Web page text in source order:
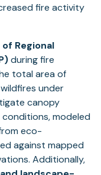
fire activity
Regional
during fire
total area of
under
canopy
modeled
eco-
against mapped
Additionally,